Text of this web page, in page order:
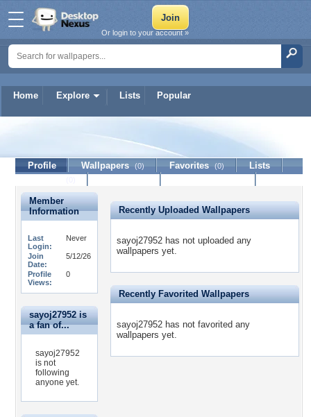
Home Explore Lists Popular
Or login to your account »
sayoj27952
Profile Wallpapers (0) Favorites (0)
Lists
Member
Information
Last
Login:
Never
Join
Date:
5/12/26
Profile
Views:
0
sayoj27952 is
a fan of...
sayoj27952
is not
following
anyone yet.
Recently Uploaded Wallpapers
sayoj27952 has not uploaded any
wallpapers yet.
Recently Favorited Wallpapers
sayoj27952 has not favorited any
wallpapers yet.